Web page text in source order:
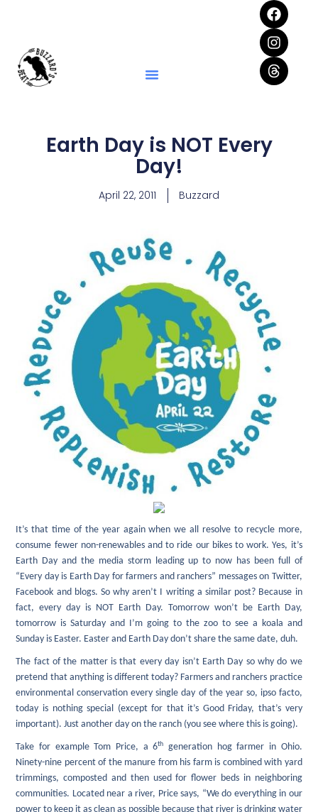
Earth Day is NOT Every
Day!
April 22, 2011 Buzzard
It’s that time of the year again when we all resolve to recycle more,
consume fewer non-renewables and to ride our bikes to work. Yes, it’s
Earth Day and the media storm leading up to now has been full of
“Every day is Earth Day for farmers and ranchers” messages on Twitter,
Facebook and blogs. So why aren’t I writing a similar post? Because in
fact, every day is NOT Earth Day. Tomorrow won’t be Earth Day,
tomorrow is Saturday and I’m going to the zoo to see a koala and
Sunday is Easter. Easter and Earth Day don’t share the same date, duh.
The fact of the matter is that every day isn’t Earth Day so why do we
pretend that anything is different today? Farmers and ranchers practice
environmental conservation every single day of the year so, ipso facto,
today is nothing special (except for that it’s Good Friday, that’s very
important). Just another day on the ranch (you see where this is going).
Take for example Tom Price, a 6th
generation hog farmer in Ohio.
Ninety-nine percent of the manure from his farm is combined with yard
trimmings, composted and then used for flower beds in neighboring
communities. Located near a river, Price says, “We do everything in our
power to keep it as clean as possible because that river is drinking water